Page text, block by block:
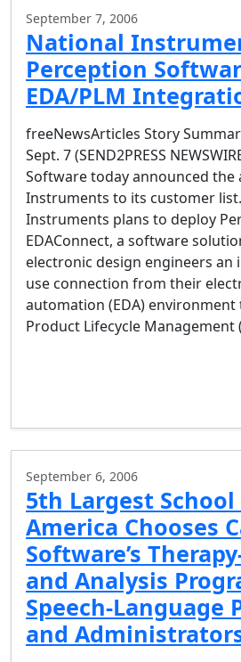
September 7, 2006
National
Perception
EDA/PLM
freeNewsArticles Story
Sept. 7 (SEND2PRESS
Software today announced
Instruments to its customer
Instruments plans to deploy
EDAConnect, a software
electronic design engineers an
use connection from their
automation (EDA)
Product Lifecycle Management
September 6, 2006
5th Largest
America Chooses
Software’s
and Analysis
Speech-Language
and